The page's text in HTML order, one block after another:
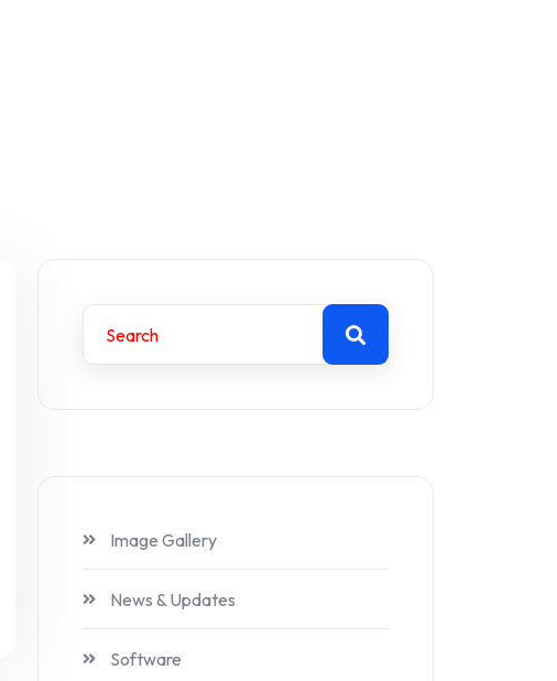
Image Gallery
News & Updates
Software